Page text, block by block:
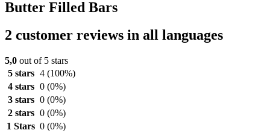
Butter Filled Bars
2 customer reviews in all languages
5,0 out of 5 stars
5 stars 4 (100%)
4 stars 0 (0%)
3 stars 0 (0%)
2 stars 0 (0%)
1 Stars 0 (0%)